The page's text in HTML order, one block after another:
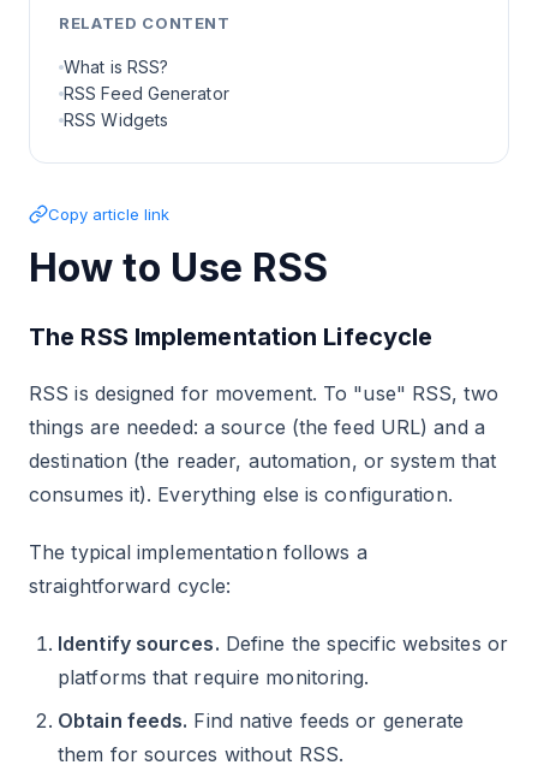
RELATED CONTENT
What is RSS?
RSS Feed Generator
RSS Widgets
Copy article link
How to Use RSS
The RSS Implementation Lifecycle
RSS is designed for movement. To "use" RSS, two
things are needed: a source (the feed URL) and a
destination (the reader, automation, or system that
consumes it). Everything else is configuration.
The typical implementation follows a
straightforward cycle:
Identify sources. Define the specific websites or
platforms that require monitoring.
Obtain feeds. Find native feeds or generate
them for sources without RSS.